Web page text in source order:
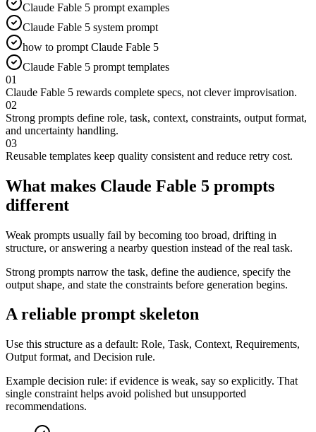
Claude Fable 5 prompt examples
Claude Fable 5 system prompt
how to prompt Claude Fable 5
Claude Fable 5 prompt templates
01
Claude Fable 5 rewards complete specs, not clever improvisation.
02
Strong prompts define role, task, context, constraints, output format,
and uncertainty handling.
03
Reusable templates keep quality consistent and reduce retry cost.
What makes Claude Fable 5 prompts
different
Weak prompts usually fail by becoming too broad, drifting in
structure, or answering a nearby question instead of the real task.
Strong prompts narrow the task, define the audience, specify the
output shape, and state the constraints before generation begins.
A reliable prompt skeleton
Use this structure as a default: Role, Task, Context, Requirements,
Output format, and Decision rule.
Example decision rule: if evidence is weak, say so explicitly. That
single constraint helps avoid polished but unsupported
recommendations.